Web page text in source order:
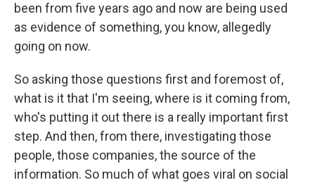
been from five years ago and now are being used
as evidence of something, you know, allegedly
going on now.
So asking those questions first and foremost of,
what is it that I'm seeing, where is it coming from,
who's putting it out there is a really important first
step. And then, from there, investigating those
people, those companies, the source of the
information. So much of what goes viral on social